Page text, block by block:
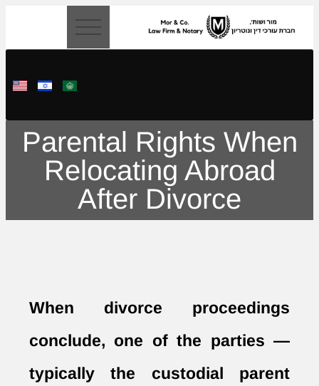
Parental Rights When
Relocating Abroad
After Divorce
When divorce proceedings
conclude, one of the parties —
typically the custodial parent